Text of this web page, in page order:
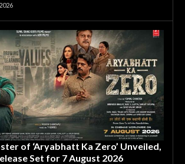
of ‘Aryabhatt Ka Zero’ Unveiled,
Set for 7 August 2026